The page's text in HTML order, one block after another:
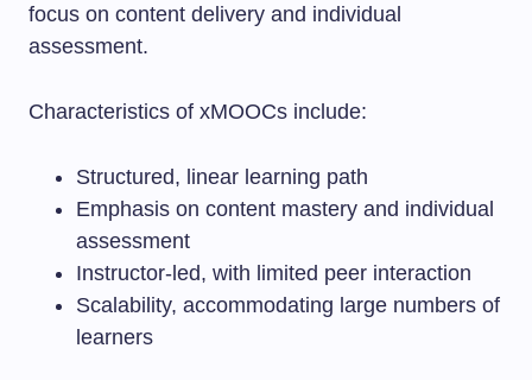
focus on content delivery and individual
assessment.
Characteristics of xMOOCs include:
Structured, linear learning path
Emphasis on content mastery and individual
assessment
Instructor-led, with limited peer interaction
Scalability, accommodating large numbers of
learners